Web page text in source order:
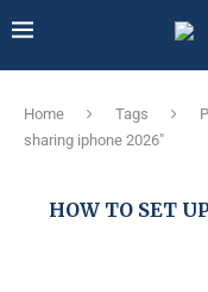
Home Tags
sharing iphone 2026"
HOW TO SET